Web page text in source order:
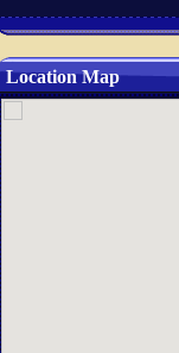
Location Map